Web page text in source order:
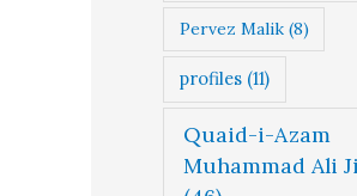
Pervez Malik(8)
profiles (11)
Quaid-i-Azam
Muhammad Ali